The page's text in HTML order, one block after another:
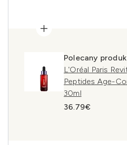
Polecany
L'Oréal Paris
Peptides Age-
30ml
36.79€